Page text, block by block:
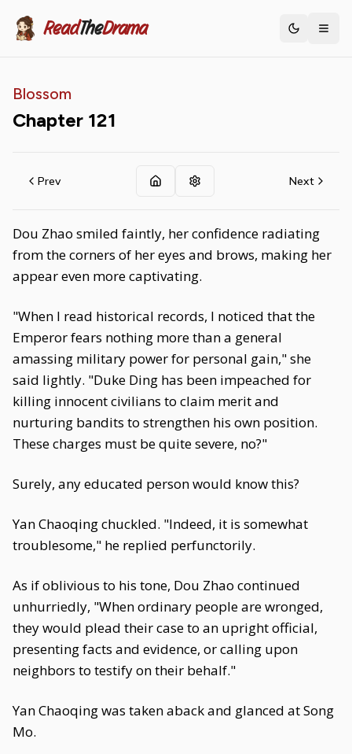
ReadTheDrama Toggle
Blossom
Chapter 121
Prev Next
Dou Zhao smiled faintly, her confidence radiating
from the corners of her eyes and brows, making her
appear even more captivating.
"When I read historical records, I noticed that the
Emperor fears nothing more than a general
amassing military power for personal gain," she
said lightly. "Duke Ding has been impeached for
killing innocent civilians to claim merit and
nurturing bandits to strengthen his own position.
These charges must be quite severe, no?"
Surely, any educated person would know this?
Yan Chaoqing chuckled. "Indeed, it is somewhat
troublesome," he replied perfunctorily.
As if oblivious to his tone, Dou Zhao continued
unhurriedly, "When ordinary people are wronged,
they would plead their case to an upright official,
presenting facts and evidence, or calling upon
neighbors to testify on their behalf."
Yan Chaoqing was taken aback and glanced at Song
Mo.